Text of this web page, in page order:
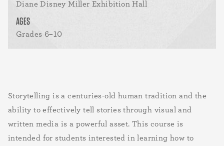
Diane Disney Miller Exhibition Hall
AGES
Grades 6–10
Storytelling is a centuries-old human tradition and the
ability to effectively tell stories through visual and
written media is a powerful asset. This course is
intended for students interested in learning how to